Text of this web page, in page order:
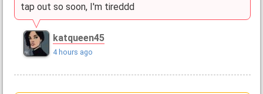
tap out so soon, I'm tireddd
katqueen45
4 hours ago